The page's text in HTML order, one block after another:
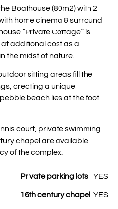
Boathouse (80m2) with 2
home cinema & surround
“Private Cottage” is
additional cost as a
the midst of nature.
sitting areas fill the
creating a unique
beach lies at the foot
court, private swimming
chapel are available
of the complex.
Private parking lots YES
16th century chapel YES